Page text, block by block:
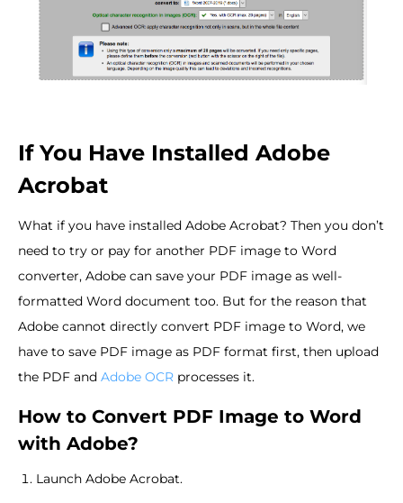
If You Have Installed Adobe
Acrobat
What if you have installed Adobe Acrobat? Then you don’t
need to try or pay for another PDF image to Word
converter, Adobe can save your PDF image as well-
formatted Word document too. But for the reason that
Adobe cannot directly convert PDF image to Word, we
have to save PDF image as PDF format first, then upload
the PDF and Adobe OCR processes it.
How to Convert PDF Image to Word
with Adobe?
Launch Adobe Acrobat.